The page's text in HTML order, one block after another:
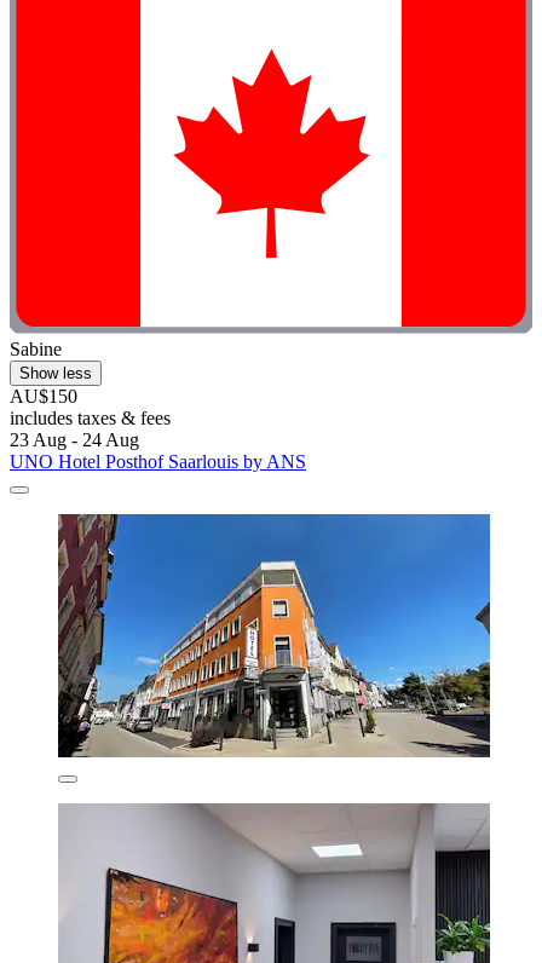
Sabine
Show less
AU$150
includes taxes & fees
23 Aug - 24 Aug
UNO Hotel Posthof Saarlouis by ANS